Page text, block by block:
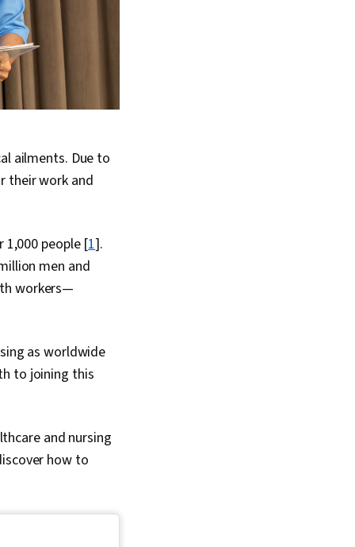
ailments. Due to
their work and
people [1].
men and
workers—
as worldwide
to joining this
and nursing
how to